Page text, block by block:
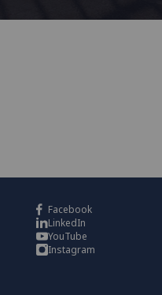
Facebook
LinkedIn
YouTube
Instagram